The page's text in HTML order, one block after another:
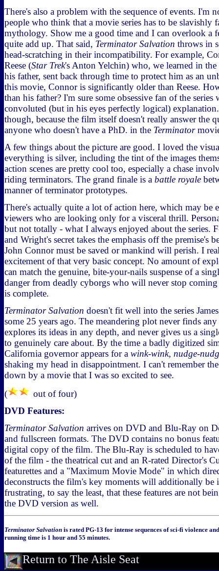
There's also a problem with the sequence of events. I'm
people who think that a movie series has to be slavishly
mythology. Show me a good time and I can overlook a
quite add up. That said, Terminator Salvation throws in
head-scratching in their incompatibility. For example,
Reese (Star Trek's Anton Yelchin) who, we learned in
his father, sent back through time to protect him as an
this movie, Connor is significantly older than Reese.
than his father? I'm sure some obsessive fan of the
convoluted (but in his eyes perfectly logical)
though, because the film itself doesn't really answer the
anyone who doesn't have a PhD. in the Terminator
A few things about the picture are good. I loved the
everything is silver, including the tint of the images
action scenes are pretty cool too, especially a chase
riding terminators. The grand finale is a battle royale
manner of terminator prototypes.
There's actually quite a lot of action here, which may be
viewers who are looking only for a visceral thrill.
but not totally - what I always enjoyed about the series.
and Wright's secret takes the emphasis off the premise's
John Connor must be saved or mankind will perish. I
excitement of that very basic concept. No amount of
can match the genuine, bite-your-nails suspense of a
danger from deadly cyborgs who will never stop
is complete.
Terminator Salvation doesn't fit well into the series
some 25 years ago. The meandering plot never finds
explores its ideas in any depth, and never gives us a
to genuinely care about. By the time a badly digitized
California governor appears for a wink-wink, nudge-
shaking my head in disappointment. I can't remember
down by a movie that I was so excited to see.
(
out of four)
DVD Features:
Terminator Salvation arrives on DVD and Blu-Ray on
and fullscreen formats. The DVD contains no bonus
digital copy of the film. The Blu-Ray is scheduled to
of the film - the theatrical cut and an R-rated Director's
featurettes and a "Maximum Movie Mode" in which
deconstructs the film's key moments will additionally be
frustrating, to say the least, that these features are not
the DVD version as well.
Terminator Salvation is rated PG-13 for intense sequences of sci-fi violence
running time is 1 hour and 55 minutes.
Return to The Aisle Seat